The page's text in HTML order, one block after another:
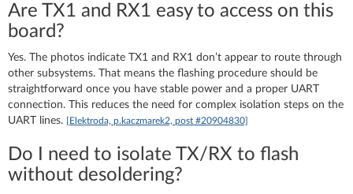
Are TX1 and RX1 easy to access on this
board?
Yes. The photos indicate TX1 and RX1 don’t appear to route through
other subsystems. That means the flashing procedure should be
straightforward once you have stable power and a proper UART
connection. This reduces the need for complex isolation steps on the
UART lines. [Elektroda, p.kaczmarek2, post #20904830]
Do I need to isolate TX/RX to flash
without desoldering?